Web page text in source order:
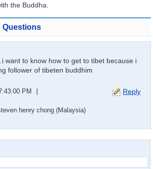
the Buddha.
Questions
want to know how to get to tibet because i
follower of tibeten buddhim
Reply
PM |
henry chong (Malaysia)